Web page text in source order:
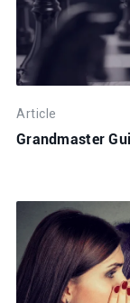
Article
Grandmaster